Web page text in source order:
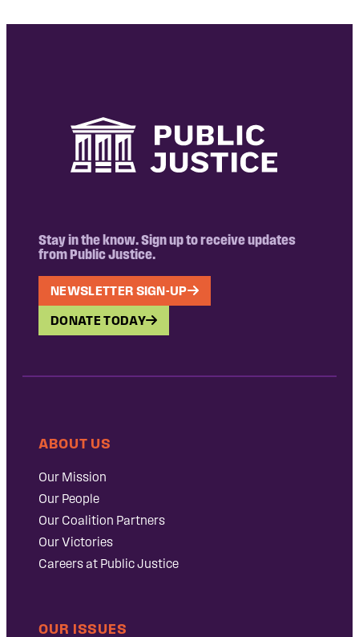
Stay in the know. Sign up to receive updates
from Public Justice.
NEWSLETTER SIGN-UP
DONATE TODAY
ABOUT US
Our Mission
Our People
Our Coalition Partners
Our Victories
Careers at Public Justice
OUR ISSUES